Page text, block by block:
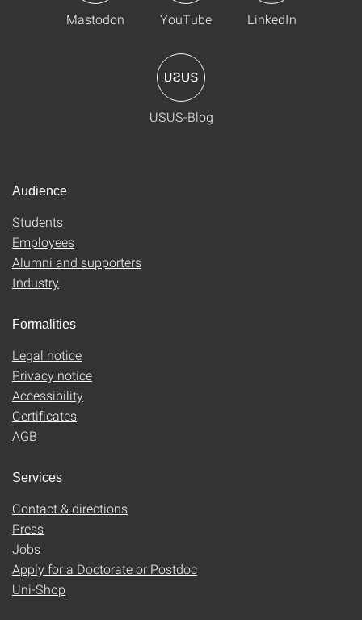
Mastodon YouTube LinkedIn
USUS-Blog
Audience
Students
Employees
Alumni and supporters
Industry
Formalities
Legal notice
Privacy notice
Accessibility
Certificates
AGB
Services
Contact & directions
Press
Jobs
Apply for a Doctorate or Postdoc
Uni-Shop